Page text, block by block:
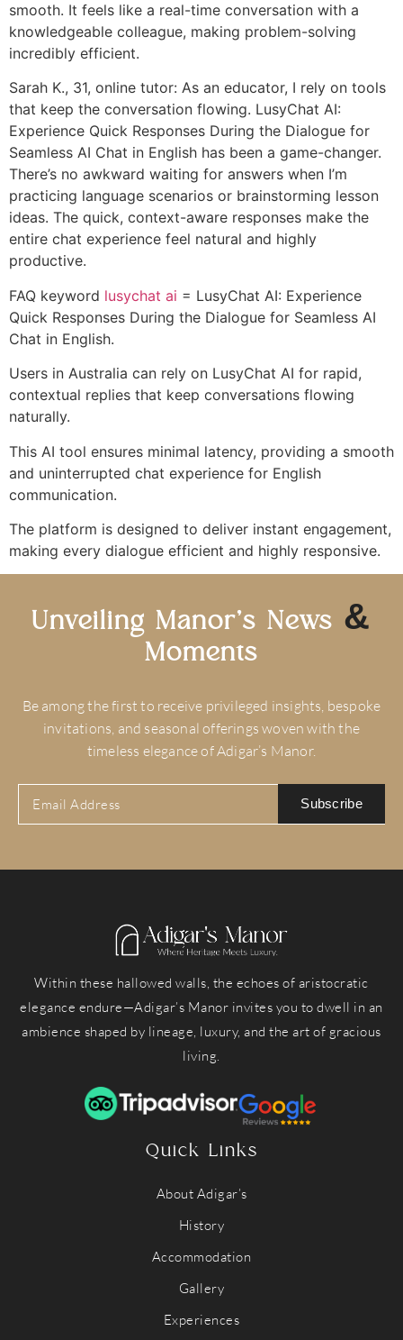
smooth. It feels like a real-time conversation with a
knowledgeable colleague, making problem-solving
incredibly efficient.
Sarah K., 31, online tutor: As an educator, I rely on tools
that keep the conversation flowing. LusyChat AI:
Experience Quick Responses During the Dialogue for
Seamless AI Chat in English has been a game-changer.
There’s no awkward waiting for answers when I’m
practicing language scenarios or brainstorming lesson
ideas. The quick, context-aware responses make the
entire chat experience feel natural and highly
productive.
FAQ keyword lusychat ai = LusyChat AI: Experience
Quick Responses During the Dialogue for Seamless AI
Chat in English.
Users in Australia can rely on LusyChat AI for rapid,
contextual replies that keep conversations flowing
naturally.
This AI tool ensures minimal latency, providing a smooth
and uninterrupted chat experience for English
communication.
The platform is designed to deliver instant engagement,
making every dialogue efficient and highly responsive.
Unveiling Manor’s News &
Moments
Be among the first to receive privileged insights, bespoke
invitations, and seasonal offerings woven with the
timeless elegance of Adigar’s Manor.
Subscribe
Within these hallowed walls, the echoes of aristocratic
elegance endure—Adigar’s Manor invites you to dwell in an
ambience shaped by lineage, luxury, and the art of gracious
living.
Quick Links
About Adigar’s
History
Accommodation
Gallery
Experiences